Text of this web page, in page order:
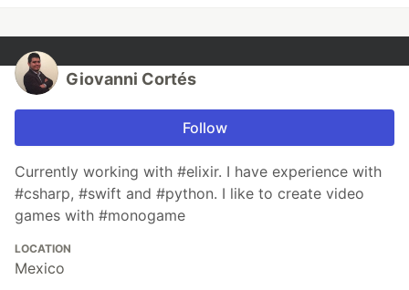
Giovanni Cortés
Follow
Currently working with #elixir. I have experience with
#csharp, #swift and #python. I like to create video
games with #monogame
LOCATION
Mexico